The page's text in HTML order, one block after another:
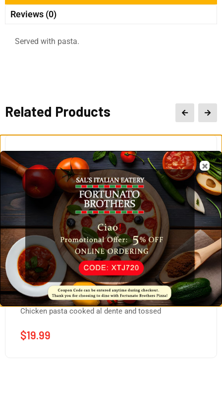
Reviews (0)
Served with pasta.
Related Products
Chicken Alfredo
Chicken pasta cooked al dente and tossed
$19.99